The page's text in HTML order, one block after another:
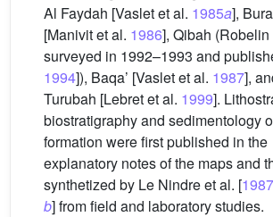
Al Faydah [Vaslet et al. 1985a],
[Manivit et al. 1986], Qibah (Robelin
surveyed in 1992–1993 and
1994]), Baqa’ [Vaslet et al. 1987],
Turubah [Lebret et al. 1999].
biostratigraphy and sedimentology
formation were first published in the
explanatory notes of the maps and
synthetized by Le Nindre et al. [1987
b] from field and laboratory studies.